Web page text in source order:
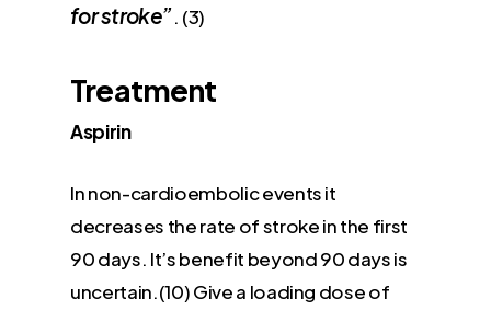
for stroke”. (3)
Treatment
Aspirin
In non-cardioembolic events it
decreases the rate of stroke in the first
90 days. It’s benefit beyond 90 days is
uncertain.(10) Give a loading dose of